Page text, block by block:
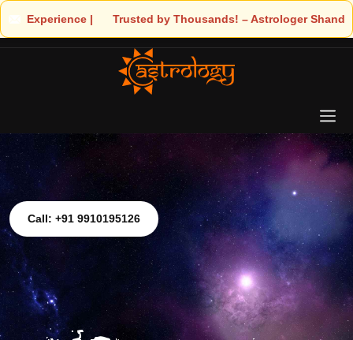
| 🧿 Trusted by Thousands! – Astrologer Shandeley Ji Brings
Call: +91 9910195126